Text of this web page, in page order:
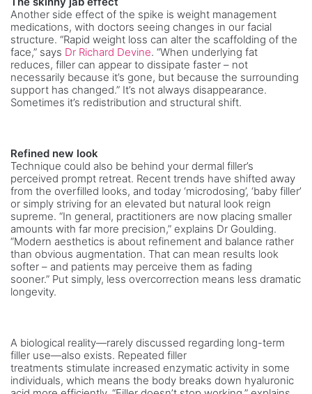
Another side effect of the spike is weight management
medications, with doctors seeing changes in our facial
structure. “Rapid weight loss can alter the scaffolding of the
face,” says Dr Richard Devine. “When underlying fat
reduces, filler can appear to dissipate faster – not
necessarily because it’s gone, but because the surrounding
support has changed.” It’s not always disappearance.
Sometimes it’s redistribution and structural shift.
Refined new look
Technique could also be behind your dermal filler’s
perceived prompt retreat. Recent trends have shifted away
from the overfilled looks, and today ‘microdosing’, ‘baby filler’
or simply striving for an elevated but natural look reign
supreme. “In general, practitioners are now placing smaller
amounts with far more precision,” explains Dr Goulding.
“Modern aesthetics is about refinement and balance rather
than obvious augmentation. That can mean results look
softer – and patients may perceive them as fading
sooner.” Put simply, less overcorrection means less dramatic
longevity.
A biological reality—rarely discussed regarding long-term
filler use—also exists. Repeated filler
treatments stimulate increased enzymatic activity in some
individuals, which means the body breaks down hyaluronic